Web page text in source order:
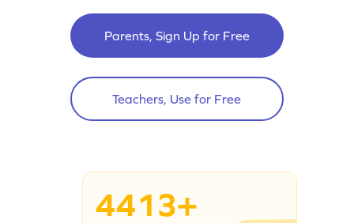
Parents, Sign Up for Free
Teachers, Use for Free
4413+